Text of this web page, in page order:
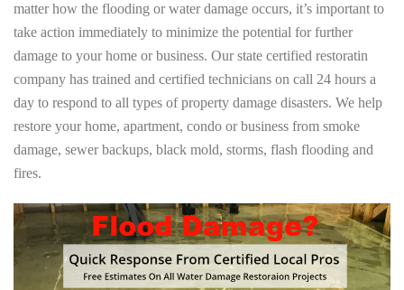
matter how the flooding or water damage occurs, it’s important to
take action immediately to minimize the potential for further
damage to your home or business. Our state certified restoratin
company has trained and certified technicians on call 24 hours a
day to respond to all types of property damage disasters. We help
restore your home, apartment, condo or business from smoke
damage, sewer backups, black mold, storms, flash flooding and
fires.